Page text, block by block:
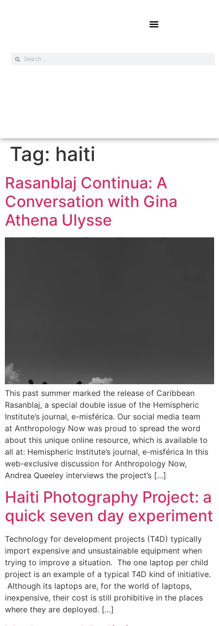
Tag: haiti
Rasanblaj Continua: A
Conversation with Gina
Athena Ulysse
This past summer marked the release of Caribbean
Rasanblaj, a special double issue of the Hemispheric
Institute’s journal, e-misférica. Our social media team
at Anthropology Now was proud to spread the word
about this unique online resource, which is available to
all at: Hemispheric Institute’s journal, e-misférica In this
web-exclusive discussion for Anthropology Now,
Andrea Queeley interviews the project’s […]
Haiti Photography Project: a
quick seven day experiment
Technology for development projects (T4D) typically
import expensive and unsustainable equipment when
trying to improve a situation. The one laptop per child
project is an example of a typical T4D kind of initiative.
Although its laptops are, for the world of laptops,
inexpensive, their cost is still prohibitive in the places
where they are deployed. […]